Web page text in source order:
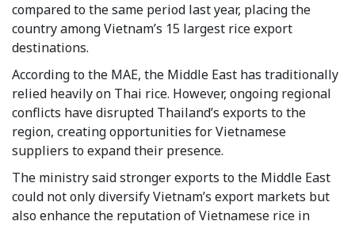
compared to the same period last year, placing the
country among Vietnam’s 15 largest rice export
destinations.
According to the MAE, the Middle East has traditionally
relied heavily on Thai rice. However, ongoing regional
conflicts have disrupted Thailand’s exports to the
region, creating opportunities for Vietnamese
suppliers to expand their presence.
The ministry said stronger exports to the Middle East
could not only diversify Vietnam’s export markets but
also enhance the reputation of Vietnamese rice in